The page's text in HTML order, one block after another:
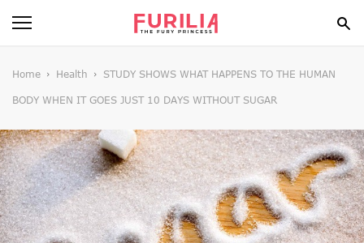
BEAUTY
HEALTH
STYLE
GOSSIP
Home Health STUDY SHOWS WHAT HAPPENS TO THE HUMAN
BODY WHEN IT GOES JUST 10 DAYS WITHOUT SUGAR